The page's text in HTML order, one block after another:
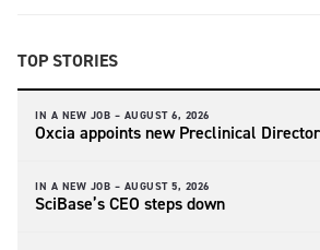
TOP STORIES
IN A NEW JOB – AUGUST 6, 2026
Oxcia appoints new Preclinical Director
IN A NEW JOB – AUGUST 5, 2026
SciBase’s CEO steps down